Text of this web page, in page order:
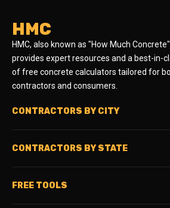
HMC
HMC, also known as "How Much
provides expert resources and a best-in-
of free concrete calculators tailored for
contractors and consumers.
CONTRACTORS BY CITY
CONTRACTORS BY STATE
FREE TOOLS